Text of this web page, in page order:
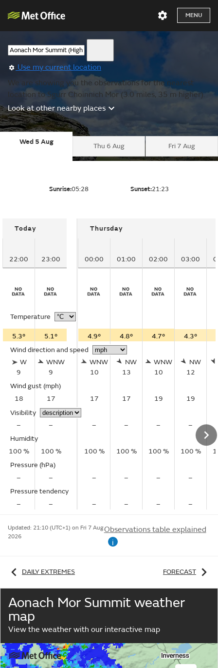
MENU
Use my current location
We are showing you the observations for the nearest
location to Sgurr Choinnich Mor (3.0 miles, 35 m higher).
Look at other nearby places
Wed 5 Aug
Thu 6 Aug Fri 7 Aug
Sunrise:05:28 Sunset:21:23
Today
22:00 23:00
Temperature
5.3°
5.1°
Wind direction and speed
W
9
WNW
9
Wind gust (mph)
18
17
Visibility
–
–
Humidity
100 %
100 %
Pressure (hPa)
–
–
Pressure tendency
–
–
Thursday
00:00 01:00 02:00 03:00
4.9° 4.8° 4.7° 4.3°
WNW
10
NW
13
WNW
10
NW
12
17 17 19 19
– – – –
100 % 100 % 100 % 100 %
– – – –
– – – –
Updated: 21:10 (UTC+1) on Fri 7 Aug
2026
Observations table explained
i
DAILY EXTREMES FORECAST
Aonach Mor Summit weather
map
View the weather with our interactive map